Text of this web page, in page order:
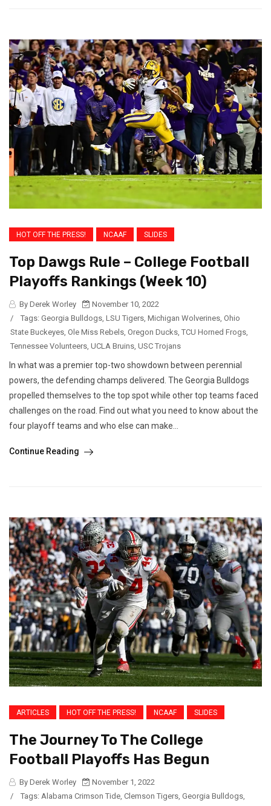
HOT OFF THE PRESS! NCAAF SLIDES
Top Dawgs Rule – College Football
Playoffs Rankings (Week 10)
By Derek Worley
November 10, 2022
/
Tags: Georgia Bulldogs LSU Tigers Michigan Wolverines Ohio
State Buckeyes Ole Miss Rebels Oregon Ducks TCU Horned Frogs
Tennessee Volunteers UCLA Bruins USC Trojans
In what was a premier top-two showdown between perennial
powers, the defending champs delivered. The Georgia Bulldogs
propelled themselves to the top spot while other top teams faced
challenges on the road. Find out what you need to know about the
four playoff teams and who else can make...
Continue Reading
ARTICLES HOT OFF THE PRESS! NCAAF SLIDES
The Journey To The College
Football Playoffs Has Begun
By Derek Worley
November 1, 2022
/
Tags: Alabama Crimson Tide Clemson Tigers Georgia Bulldogs